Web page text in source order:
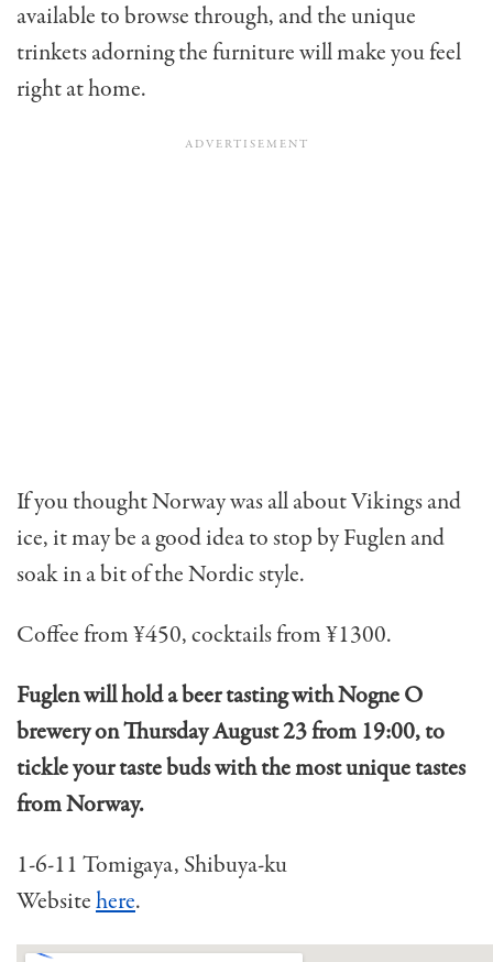
available to browse through, and the unique
trinkets adorning the furniture will make you feel
right at home.
If you thought Norway was all about Vikings and
ice, it may be a good idea to stop by Fuglen and
soak in a bit of the Nordic style.
Coffee from ¥450, cocktails from ¥1300.
Fuglen will hold a beer tasting with Nogne O
brewery on Thursday August 23 from 19:00, to
tickle your taste buds with the most unique tastes
from Norway.
1-6-11 Tomigaya, Shibuya-ku
Websitehere.